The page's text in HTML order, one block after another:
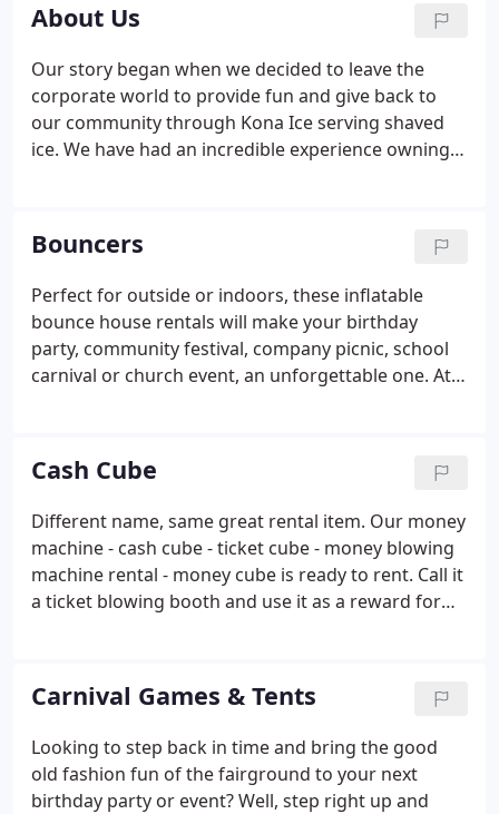
About Us
Our story began when we decided to leave the
corporate world to provide fun and give back to
our community through Kona Ice serving shaved
ice. We have had an incredible experience owning
purchasing Star Walk of Dallas from David, Sally
and Marc Lubin who were retiring from the
business after serving the Dallas - Fort Worth
metroplex for over 20 years.
Bouncers
Perfect for outside or indoors, these inflatable
bounce house rentals will make your birthday
party, community festival, company picnic, school
carnival or church event, an unforgettable one. At
age groups.
Cash Cube
Different name, same great rental item. Our money
machine - cash cube - ticket cube - money blowing
machine rental - money cube is ready to rent. Call it
a ticket blowing booth and use it as a reward for
the kids can redeem for special treats or time off
from homework.
Carnival Games & Tents
Looking to step back in time and bring the good
old fashion fun of the fairground to your next
birthday party or event? Well, step right up and